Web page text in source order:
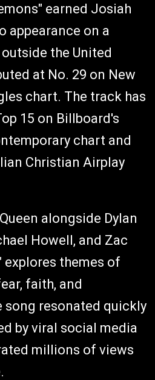
earned Josiah
appearance on a
the United
at No. 29 on New
chart. The track has
15 on Billboard's
chart and
Christian Airplay
alongside Dylan
Howell, and Zac
explores themes of
faith, and
song resonated quickly
by viral social media
millions of views